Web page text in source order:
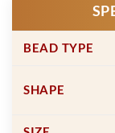
the
BEAD TYPE
SHAPE